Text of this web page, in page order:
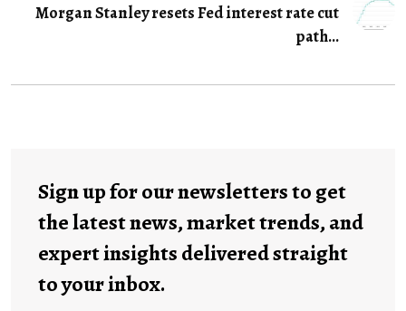
Morgan Stanley resets Fed interest rate cut
path...
Sign up for our newsletters to get
the latest news, market trends, and
expert insights delivered straight
to your inbox.